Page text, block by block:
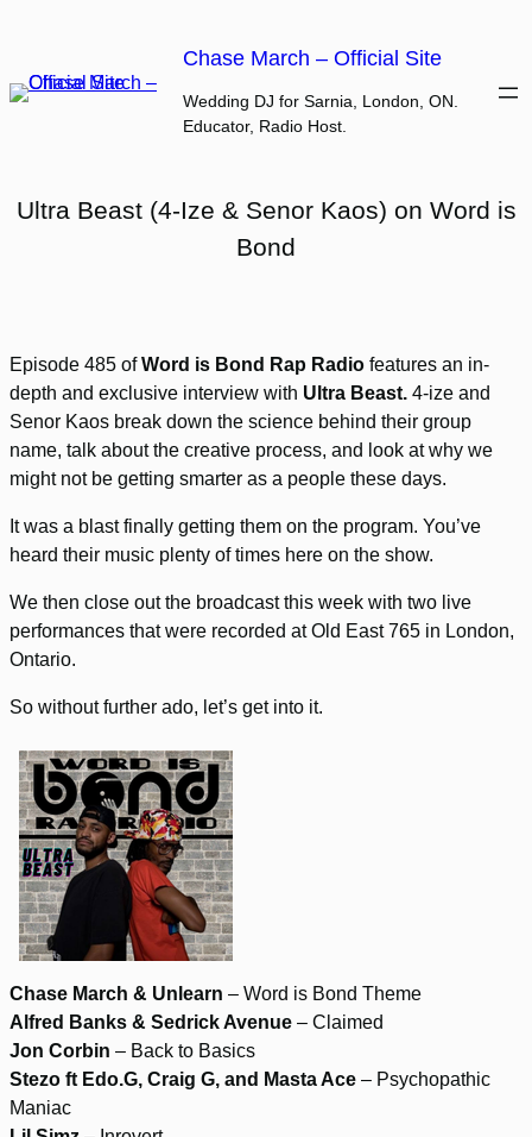
content
Chase March – Official Site
Wedding DJ for Sarnia, London, ON.
Educator, Radio Host.
Ultra Beast (4-Ize & Senor Kaos) on Word is
Bond
Episode 485 ofWord is Bond Rap Radio features an in-
depth and exclusive interview with Ultra Beast. 4-ize and
Senor Kaos break down the science behind their group
name, talk about the creative process, and look at why we
might not be getting smarter as a people these days.
It was a blast finally getting them on the program. You’ve
heard their music plenty of times here on the show.
We then close out the broadcast this week with two live
performances that were recorded at Old East 765 in London,
Ontario.
So without further ado, let’s get into it.
Chase March & Unlearn – Word is Bond Theme
Alfred Banks & Sedrick Avenue – Claimed
Jon Corbin – Back to Basics
Stezo ft Edo.G, Craig G, and Masta Ace – Psychopathic
Maniac